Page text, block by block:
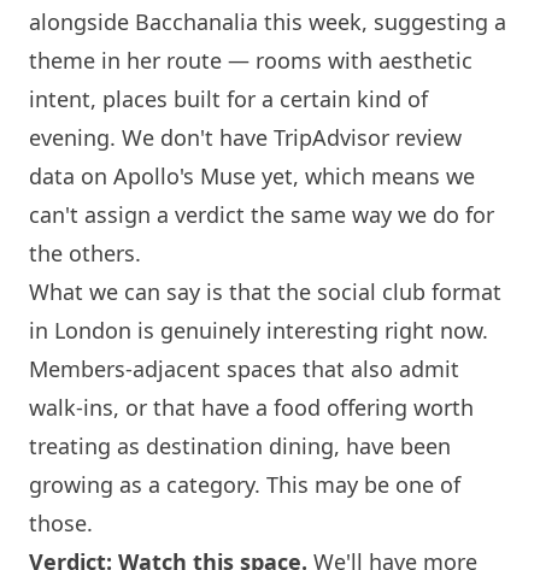
alongside Bacchanalia this week, suggesting a
theme in her route — rooms with aesthetic
intent, places built for a certain kind of
evening. We don't have TripAdvisor review
data on Apollo's Muse yet, which means we
can't assign a verdict the same way we do for
the others.
What we can say is that the social club format
in London is genuinely interesting right now.
Members-adjacent spaces that also admit
walk-ins, or that have a food offering worth
treating as destination dining, have been
growing as a category. This may be one of
those.
Verdict: Watch this space. We'll have more